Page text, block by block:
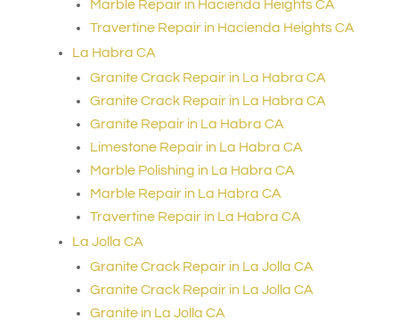
Marble Repair in Hacienda Heights CA
Travertine Repair in Hacienda Heights CA
La Habra CA
Granite Crack Repair in La Habra CA
Granite Crack Repair in La Habra CA
Granite Repair in La Habra CA
Limestone Repair in La Habra CA
Marble Polishing in La Habra CA
Marble Repair in La Habra CA
Travertine Repair in La Habra CA
La Jolla CA
Granite Crack Repair in La Jolla CA
Granite Crack Repair in La Jolla CA
Granite in La Jolla CA